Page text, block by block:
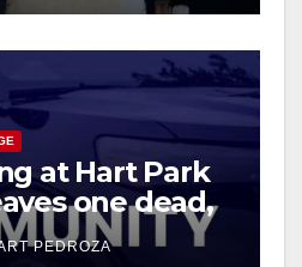
at Hart Park
one dead,
PEDROZA